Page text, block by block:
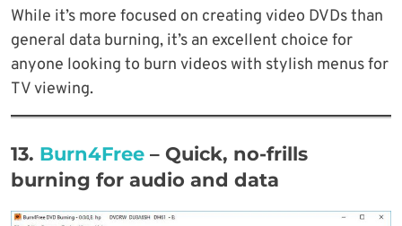
While it’s more focused on creating video DVDs than
general data burning, it’s an excellent choice for
anyone looking to burn videos with stylish menus for
TV viewing.
13. Burn4Free – Quick, no-frills
burning for audio and data